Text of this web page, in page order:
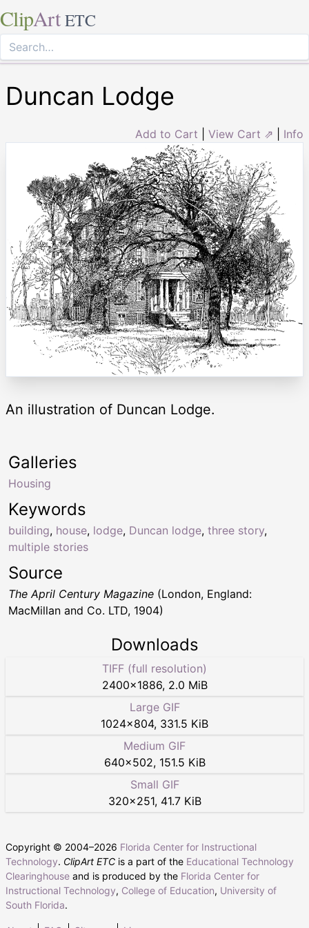
ClipArt ETC
Duncan Lodge
Add to Cart View Cart ⇗ Info
An illustration of Duncan Lodge.
Keywords
building, house, lodge, Duncan lodge, three story,
multiple stories
Galleries
Housing
Source
The April Century Magazine (London, England:
MacMillan and Co. LTD, 1904)
Downloads
TIFF (full resolution)
2400×1886, 2.0 MiB
Large GIF
1024×804, 331.5 KiB
Medium GIF
640×502, 151.5 KiB
Small GIF
320×251, 41.7 KiB
Copyright © 2004–2026 Florida Center for Instructional
Technology. ClipArt ETC is a part of the Educational Technology
Clearinghouse and is produced by the Florida Center for
Instructional Technology, College of Education, University of
South Florida.